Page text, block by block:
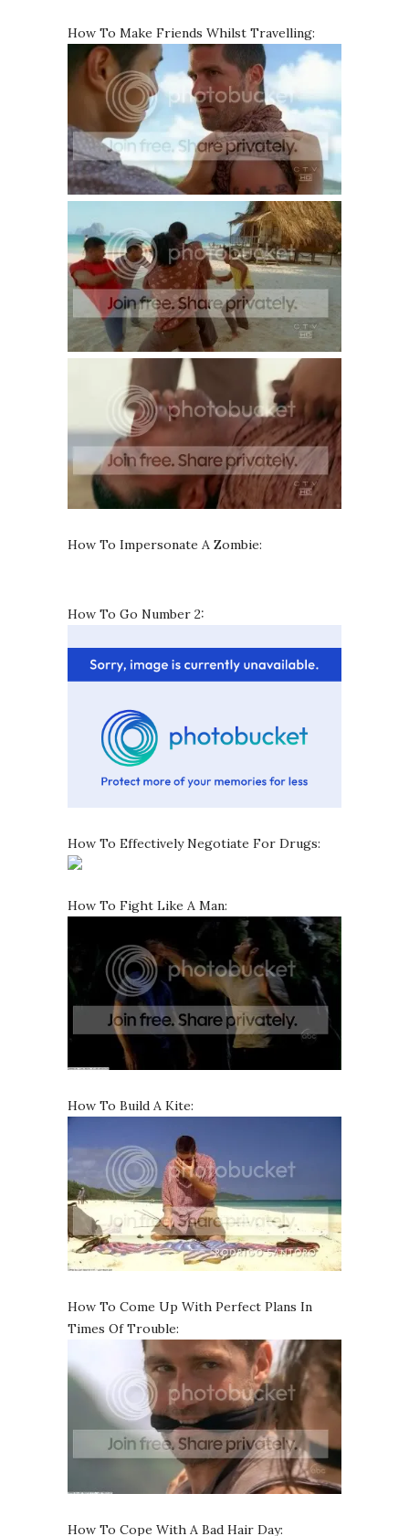
How To Make Friends Whilst Travelling:
How To Impersonate A Zombie:
How To Go Number 2:
How To Effectively Negotiate For Drugs:
How To Fight Like A Man:
How To Build A Kite:
How To Come Up With Perfect Plans In
Times Of Trouble:
How To Cope With A Bad Hair Day: